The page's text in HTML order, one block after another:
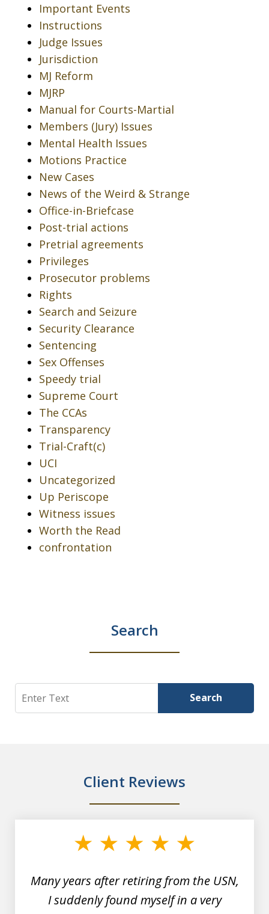
Important Events
Instructions
Judge Issues
Jurisdiction
MJ Reform
MJRP
Manual for Courts-Martial
Members (Jury) Issues
Mental Health Issues
Motions Practice
New Cases
News of the Weird & Strange
Office-in-Briefcase
Post-trial actions
Pretrial agreements
Privileges
Prosecutor problems
Rights
Search and Seizure
Security Clearance
Sentencing
Sex Offenses
Speedy trial
Supreme Court
The CCAs
Transparency
Trial-Craft(c)
UCI
Uncategorized
Up Periscope
Witness issues
Worth the Read
confrontation
Search
Search Search
Client Reviews
Many years after retiring from the USN,
I suddenly found myself in a very